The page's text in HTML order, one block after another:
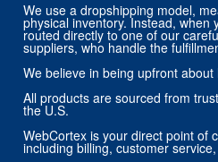
We use a dropshipping model,
physical inventory. Instead, when
routed directly to one of our
suppliers, who handle the
We believe in being upfront
All products are sourced from
the U.S.
WebCortex is your direct point of
including billing, customer